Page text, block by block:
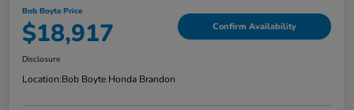
Bob Boyte Price
$18,917 Confirm Availability
Disclosure
Location:Bob Boyte Honda Brandon